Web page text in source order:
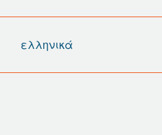
ελληνικά